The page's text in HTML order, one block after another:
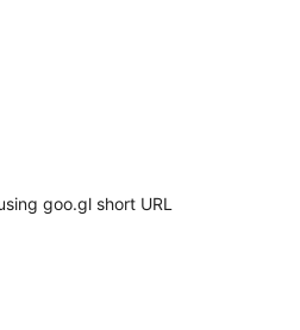
goo.gl short URL